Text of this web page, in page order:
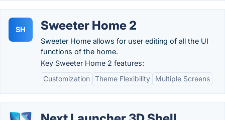
SH Sweeter Home 2
Sweeter Home allows for user editing of all the UI
functions of the home.
Key Sweeter Home 2 features:
Customization Theme Flexibility Multiple Screens